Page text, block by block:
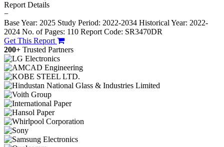
Report Details
−
Base Year: 2025 Study Period: 2022-2034 Historical Year: 2022-
2024 No. of Pages: 110 Report Code: SR3470DR
Get This Report
200+ Trusted Partners